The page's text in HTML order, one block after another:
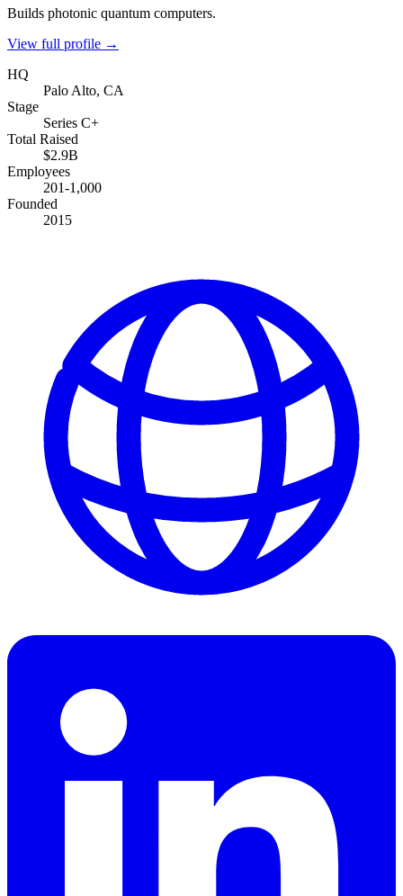
Builds photonic quantum computers.
View full profile →
HQ
Palo Alto, CA
Stage
Series C+
Total Raised
$2.9B
Employees
201-1,000
Founded
2015